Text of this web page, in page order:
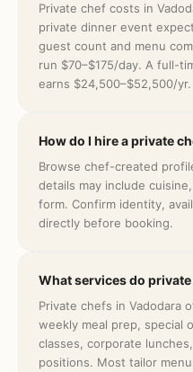
Private chef costs in
private dinner event
guest count and menu
run $70–$175/day. A full-
earns $24,500–$52,500/yr.
How do I hire a private
Browse chef-created
details may include
form. Confirm identity,
directly before booking.
What services do
Private chefs in Vadodara
weekly meal prep, special
classes, corporate
positions. Most tailor